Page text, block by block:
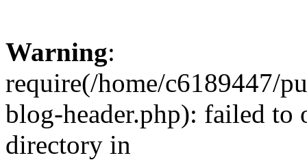
Warning:
require(/home/c6189447/
blog-header.php): failed to
directory in